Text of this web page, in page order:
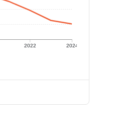
2022 2024